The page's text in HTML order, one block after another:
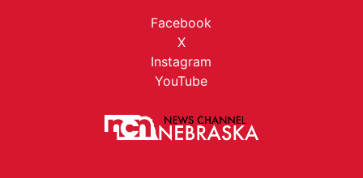
Facebook
X
Instagram
YouTube